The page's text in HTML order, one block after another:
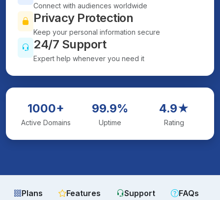
Connect with audiences worldwide
Privacy Protection
Keep your personal information secure
24/7 Support
Expert help whenever you need it
1000+
Active Domains
99.9%
Uptime
4.9★
Rating
Plans Features Support FAQs